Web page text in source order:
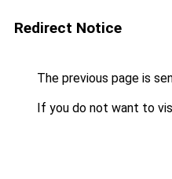
Redirect Notice
The previous page is
If you do not want to